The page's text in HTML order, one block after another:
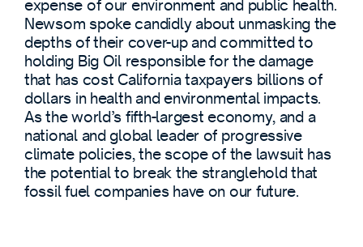
expense of our environment and public health.
Newsom spoke candidly about unmasking the
depths of their cover-up and committed to
holding Big Oil responsible for the damage
that has cost California taxpayers billions of
dollars in health and environmental impacts.
As the world’s fifth-largest economy, and a
national and global leader of progressive
climate policies, the scope of the lawsuit has
the potential to break the stranglehold that
fossil fuel companies have on our future.